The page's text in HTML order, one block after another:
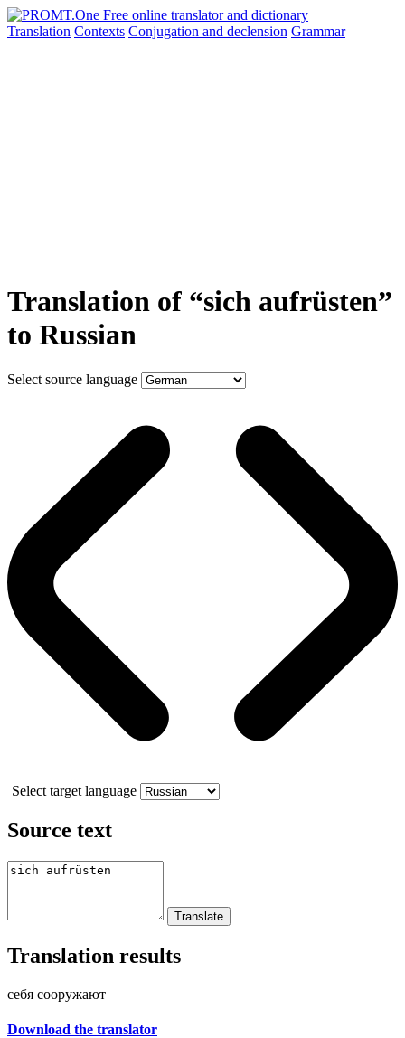
Translation Contexts Conjugation and declension Grammar
Translation of “sich aufrüsten”
to Russian
Select source language
Select target language
Source text
Translation results
себя сооружают
Download the translator